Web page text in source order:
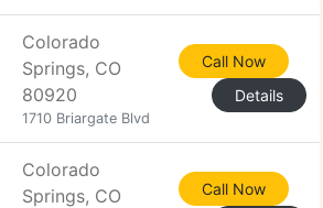
Colorado
Springs, CO
80920
1710 Briargate Blvd
Call Now
Details
Colorado
Springs, CO
Call Now